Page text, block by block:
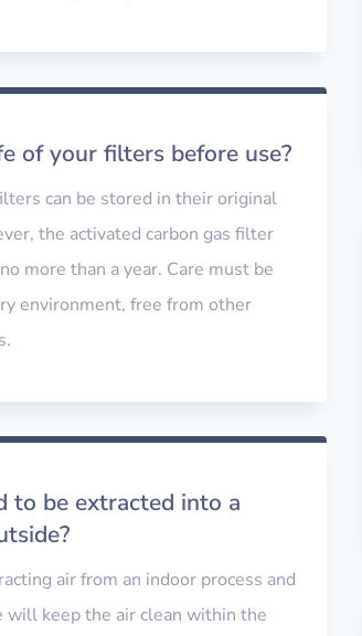
of your filters before use?
can be stored in their original
the activated carbon gas filter
more than a year. Care must be
environment, free from other
to be extracted into a
air from an indoor process and
keep the air clean within the